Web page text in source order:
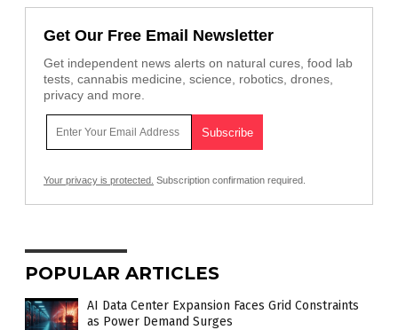
Get Our Free Email Newsletter
Get independent news alerts on natural cures, food lab
tests, cannabis medicine, science, robotics, drones,
privacy and more.
Your privacy is protected. Subscription confirmation required.
POPULAR ARTICLES
AI Data Center Expansion Faces Grid Constraints
as Power Demand Surges